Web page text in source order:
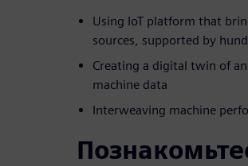
Using IoT platform that
sources, supported by
Creating a digital twin of
machine data
Interweaving machine